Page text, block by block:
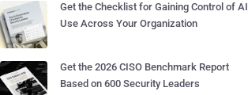
Get the Checklist for Gaining Control of AI
Use Across Your Organization
Get the 2026 CISO Benchmark Report
Based on 600 Security Leaders